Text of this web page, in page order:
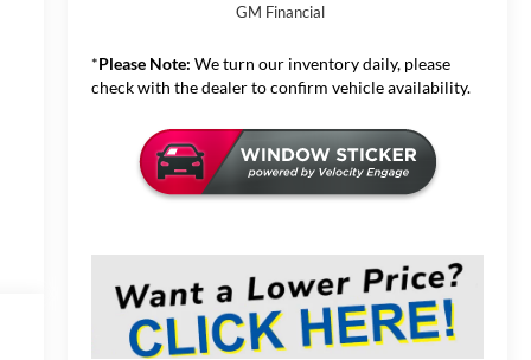
GM Financial
*Please Note: We turn our inventory daily, please
check with the dealer to confirm vehicle availability.